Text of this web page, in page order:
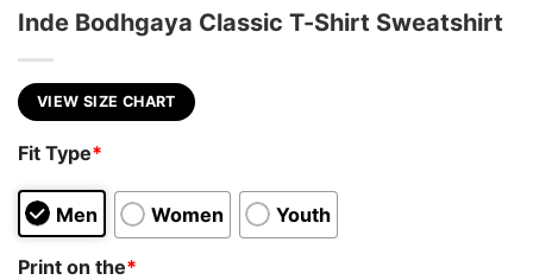
Inde Bodhgaya Classic T-Shirt Sweatshirt
VIEW SIZE CHART
Fit Type*
Men Women Youth
Print on the*